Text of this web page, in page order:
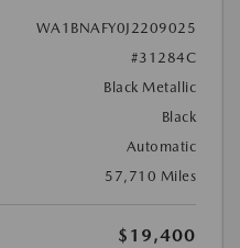
WA1BNAFY0J2209025
#31284C
Black Metallic
Black
Automatic
57,710 Miles
$19,400